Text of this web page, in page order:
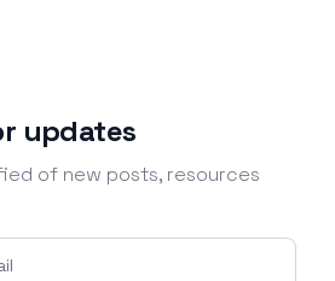
updates
of new posts, resources